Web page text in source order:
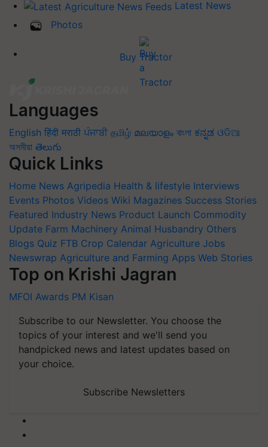
Latest News
Photos
Buy Tractor
Languages
English हिंदी मराठी ਪੰਜਾਬੀ தமிழ் മലയാളം বাংলা ಕನ್ನಡ ଓଡିଆ
অসমীয়া తెలుగు
Quick Links
Home News Agripedia Health & lifestyle Interviews
Events Photos Videos Wiki Magazines Success Stories
Featured Industry News Product Launch Commodity
Update Farm Machinery Animal Husbandry Others
Blogs Quiz FTB Crop Calendar Agriculture Jobs
Newswrap Agriculture and Farming Apps Web Stories
Top on Krishi Jagran
MFOI Awards PM Kisan
Subscribe to our Newsletter. You choose the
topics of your interest and we'll send you
handpicked news and latest updates based on
your choice.
Subscribe Newsletters